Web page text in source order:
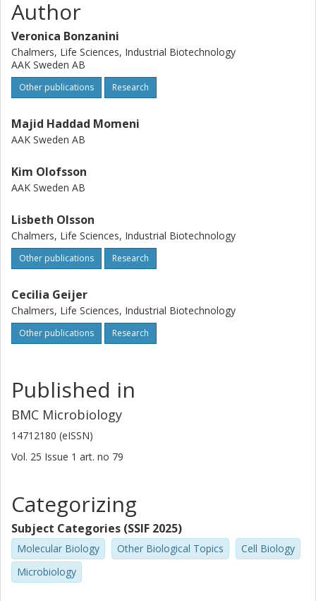
Author
Veronica Bonzanini
Chalmers, Life Sciences, Industrial Biotechnology
AAK Sweden AB
Other publications Research
Majid Haddad Momeni
AAK Sweden AB
Kim Olofsson
AAK Sweden AB
Lisbeth Olsson
Chalmers, Life Sciences, Industrial Biotechnology
Other publications Research
Cecilia Geijer
Chalmers, Life Sciences, Industrial Biotechnology
Other publications Research
Published in
BMC Microbiology
14712180 (eISSN)
Vol. 25 Issue 1 art. no 79
Categorizing
Subject Categories (SSIF 2025)
Molecular Biology Other Biological Topics
Cell Biology
Microbiology